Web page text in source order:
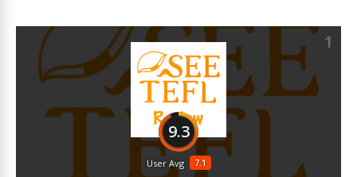
1
9.3
7.1
User Avg